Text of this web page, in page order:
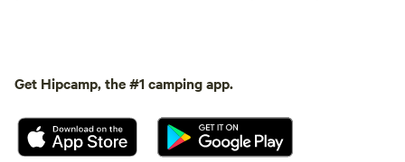
Get Hipcamp, the #1 camping app.